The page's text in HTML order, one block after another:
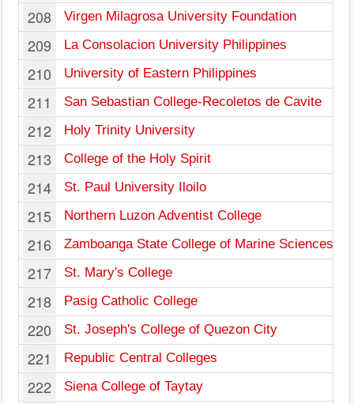
208 Virgen Milagrosa University Foundation
209 La Consolacion University Philippines
210 University of Eastern Philippines
211 San Sebastian College-Recoletos de Cavite
212 Holy Trinity University
213 College of the Holy Spirit
214 St. Paul University Iloilo
215 Northern Luzon Adventist College
216 Zamboanga State College of Marine Sciences
217 St. Mary's College
218 Pasig Catholic College
220 St. Joseph's College of Quezon City
221 Republic Central Colleges
222 Siena College of Taytay